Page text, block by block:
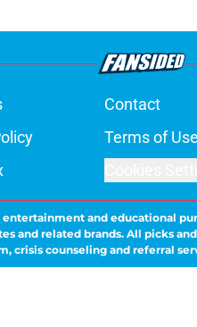
Contact
Terms of Use
and educational
related brands. All picks
crisis counseling and referral